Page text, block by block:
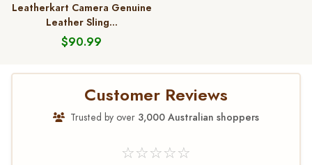
Leatherkart Camera Genuine
Leather Sling...
$90.99
Customer Reviews
Trusted by over 3,000 Australian shoppers
☆☆☆☆☆